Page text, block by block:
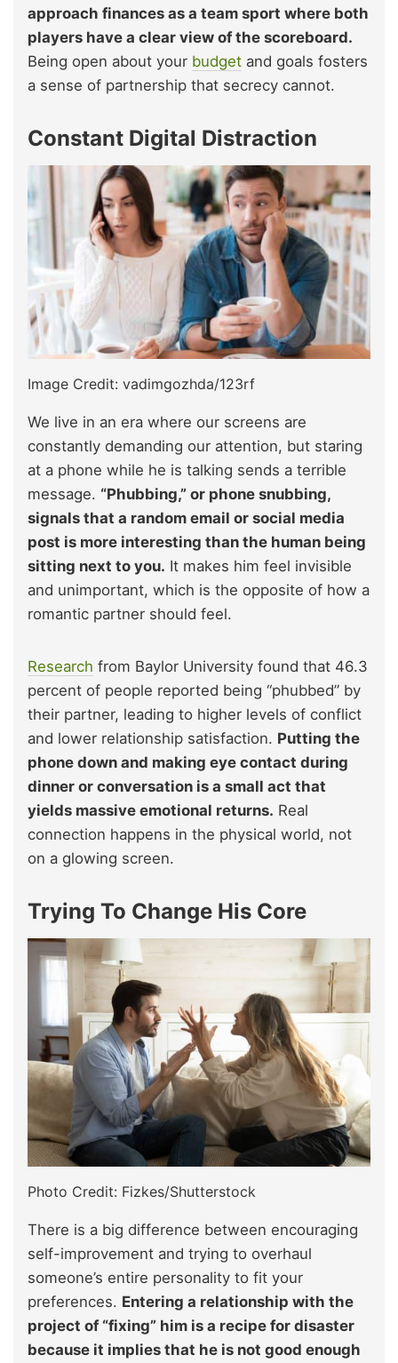
approach finances as a team sport where both
players have a clear view of the scoreboard.
Being open about your budget and goals fosters
a sense of partnership that secrecy cannot.
Constant Digital Distraction
Image Credit: vadimgozhda/123rf
We live in an era where our screens are
constantly demanding our attention, but staring
at a phone while he is talking sends a terrible
message. “Phubbing,” or phone snubbing,
signals that a random email or social media
post is more interesting than the human being
sitting next to you. It makes him feel invisible
and unimportant, which is the opposite of how a
romantic partner should feel.
Research from Baylor University found that 46.3
percent of people reported being “phubbed” by
their partner, leading to higher levels of conflict
and lower relationship satisfaction. Putting the
phone down and making eye contact during
dinner or conversation is a small act that
yields massive emotional returns. Real
connection happens in the physical world, not
on a glowing screen.
Trying To Change His Core
Photo Credit: Fizkes/Shutterstock
There is a big difference between encouraging
self-improvement and trying to overhaul
someone’s entire personality to fit your
preferences. Entering a relationship with the
project of “fixing” him is a recipe for disaster
because it implies that he is not good enough